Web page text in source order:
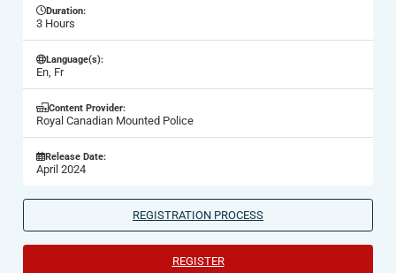
Duration:
3 Hours
Language(s):
En, Fr
Content Provider:
Royal Canadian Mounted Police
Release Date:
April 2024
REGISTRATION PROCESS
REGISTER